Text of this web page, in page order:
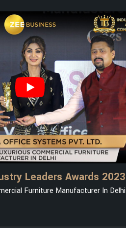
Leaders Awards 2023
Furniture Manufacturer In Delhi